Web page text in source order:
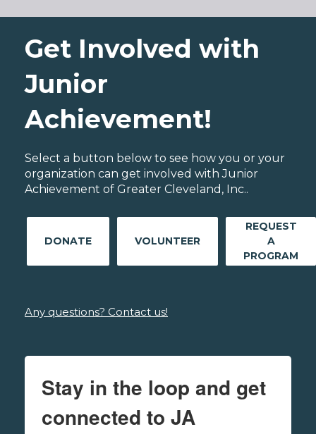
Get Involved with
Junior
Achievement!
Select a button below to see how you or your
organization can get involved with Junior
Achievement of Greater Cleveland, Inc..
DONATE VOLUNTEER
REQUEST
A
PROGRAM
Any questions? Contact us!
Stay in the loop and get
connected to JA